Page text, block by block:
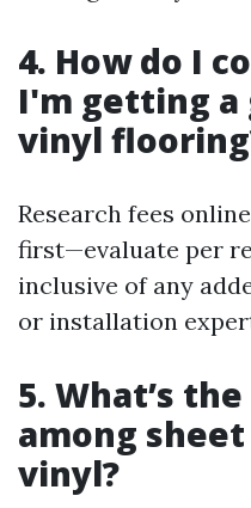
4. How do I
I'm getting a
vinyl
Research fees
first—evaluate per
inclusive of any
or installation
5. What’s
among
vinyl?